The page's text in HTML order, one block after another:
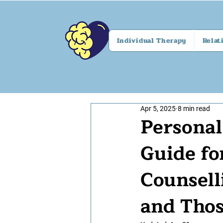
Individual Therapy
Guide
and
Apr 5, 2025 8 min read